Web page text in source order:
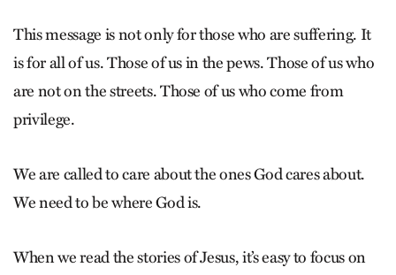
This message is not only for those who are suffering. It
is for all of us. Those of us in the pews. Those of us who
are not on the streets. Those of us who come from
privilege.
We are called to care about the ones God cares about.
We need to be where God is.
When we read the stories of Jesus, it’s easy to focus on